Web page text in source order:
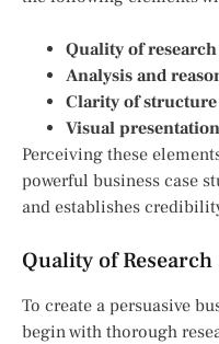
Quality of research
Analysis and
Clarity of structure
Visual presentation
Perceiving these
powerful business case
and establishes
Quality of Research
To create a persuasive
begin with thorough